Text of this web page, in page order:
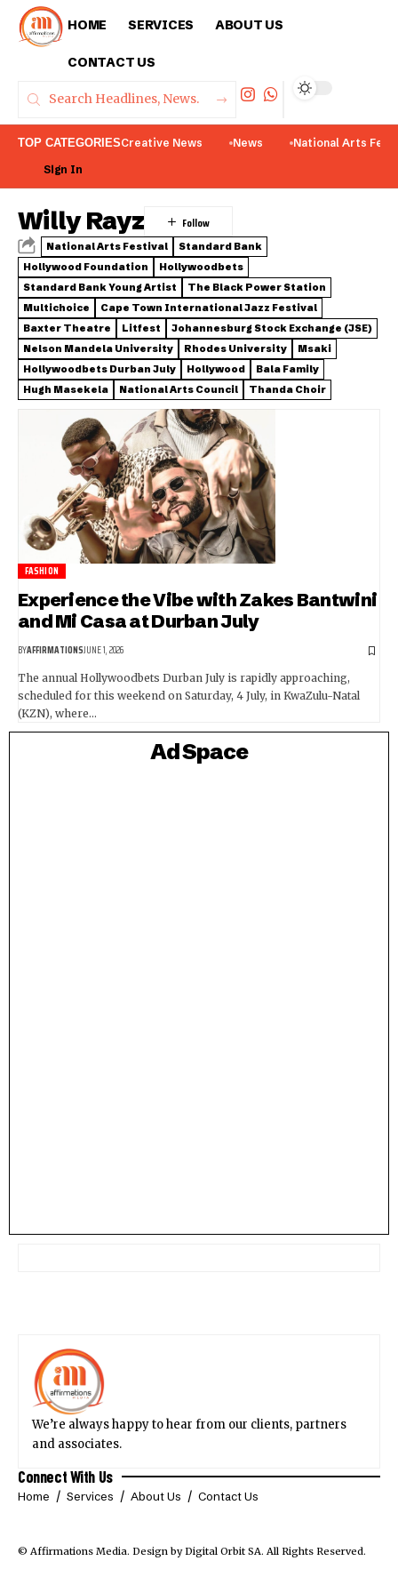
HOME SERVICES ABOUT US
CONTACT US
TOP CATEGORIESCreative News News
National Arts
Sign In
Willy Rayz
National Arts Festival
Standard Bank
Hollywood Foundation
Hollywoodbets
Standard Bank Young Artist
The Black Power Station
Multichoice
Cape Town International Jazz Festival
Baxter Theatre
Litfest
Johannesburg Stock Exchange (JSE)
Nelson Mandela University
Rhodes University
Msaki
Hollywoodbets Durban July
Hollywood
Bala Family
Hugh Masekela
National Arts Council Thanda Choir
FASHION
Experience the Vibe with Zakes Bantwini
and Mi Casa at Durban July
BYAFFIRMATIONSJUNE 1, 2026
The annual Hollywoodbets Durban July is rapidly approaching,
scheduled for this weekend on Saturday, 4 July, in KwaZulu-Natal
(KZN), where…
Ad Space
We’re always happy to hear from our clients, partners
and associates.
Connect With Us
Home Services About Us Contact Us
© Affirmations Media. Design by Digital Orbit SA. All Rights Reserved.